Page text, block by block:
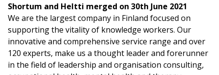
Shortum and Heltti merged on 30th June 2021
We are the largest company in Finland focused on
supporting the vitality of knowledge workers. Our
innovative and comprehensive service range and over
120 experts, make us a thought leader and forerunner
in the field of leadership and organisation consulting,